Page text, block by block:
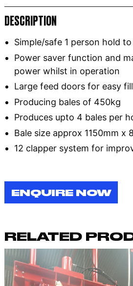
DESCRIPTION
Simple/safe 1 person hold
Power saver function and
power whilst in operation
Large feed doors for easy
Producing bales of 450kg
Produces upto 4 bales per
Bale size approx 1150mm x
12 clapper system for
ENQUIRE NOW
RELATED